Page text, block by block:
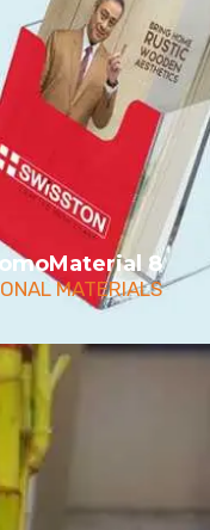
8
MATERIALS